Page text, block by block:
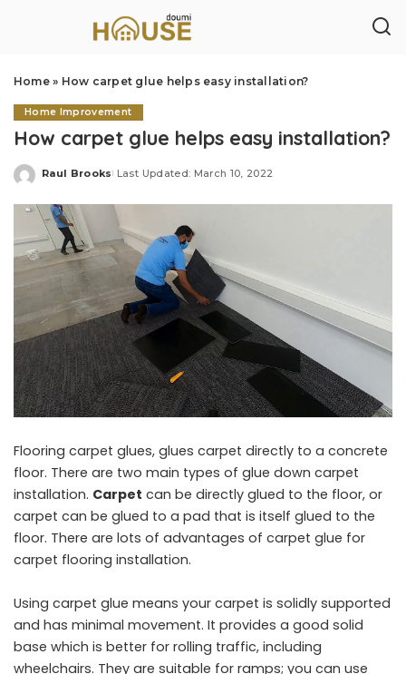
Home» How carpet glue helps easy installation?
Home Improvement
How carpet glue helps easy installation?
Posted
Raul Brooks Last Updated: March 10, 2022
Flooring carpet glues, glues carpet directly to a concrete
floor. There are two main types of glue down carpet
installation. Carpet can be directly glued to the floor, or
carpet can be glued to a pad that is itself glued to the
floor. There are lots of advantages of carpet glue for
carpet flooring installation.
Using carpet glue means your carpet is solidly supported
and has minimal movement. It provides a good solid
base which is better for rolling traffic, including
wheelchairs. They are suitable for ramps; you can use